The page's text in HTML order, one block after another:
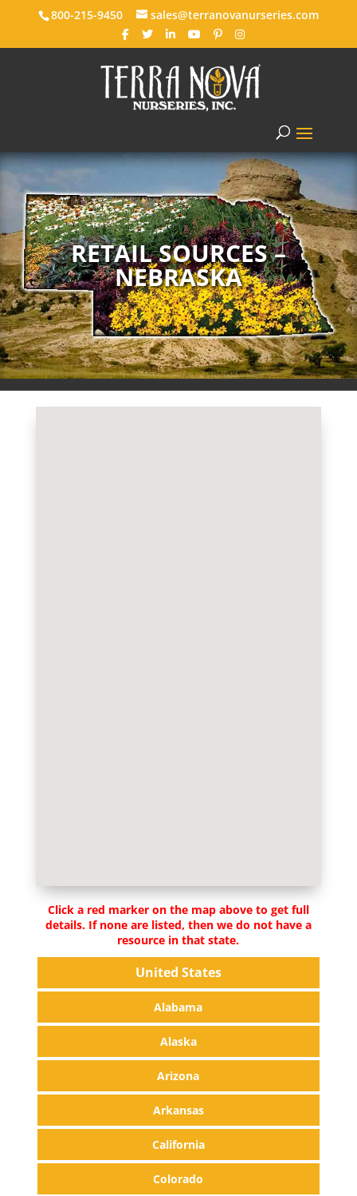
800-215-9450 sales@terranovanurseries.com
RETAIL SOURCES –
NEBRASKA
Click a red marker on the map above to get full
details. If none are listed, then we do not have a
resource in that state.
United States
Alabama
Alaska
Arizona
Arkansas
California
Colorado